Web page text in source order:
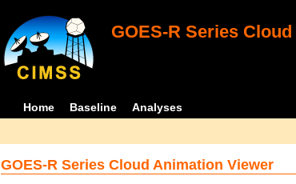
GOES-R Series
Home Baseline Analyses
GOES-R Series Cloud Animation Viewer